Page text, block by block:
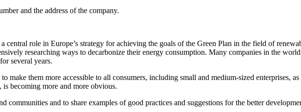
and the address of the company.
role in Europe’s strategy for achieving the goals of the Green Plan in the field of
researching ways to decarbonize their energy consumption. Many companies in the world
several years.
them more accessible to all consumers, including small and medium-sized enterprises, as
becoming more and more obvious.
and to share examples of good practices and suggestions for the better